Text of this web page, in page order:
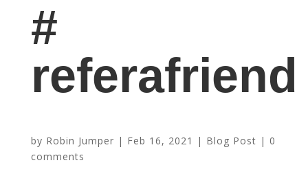
#
referafriend
by Robin Jumper | Feb 16, 2021 | Blog Post | 0
comments